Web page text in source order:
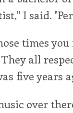
I said.
times
all
five years
over